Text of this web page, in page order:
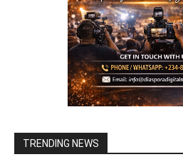
TRENDING NEWS